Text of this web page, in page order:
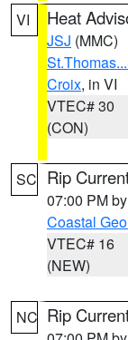
VI Heat
JSJ (MMC)
Croix, in VI
VTEC# 30
(CON)
SC Rip
07:00 PM by
Coastal
VTEC# 16
(NEW)
NC Rip